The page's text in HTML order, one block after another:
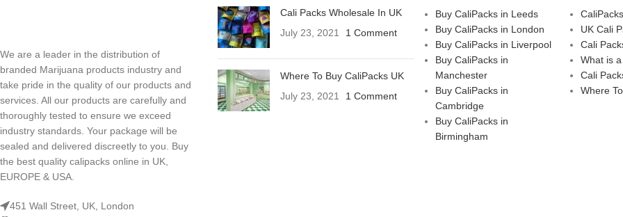
We are a leader in the distribution of
branded Marijuana products industry and
take pride in the quality of our products and
services. All our products are carefully and
thoroughly tested to ensure we exceed
industry standards. Your package will be
sealed and delivered discreetly to you. Buy
the best quality calipacks online in UK,
EUROPE & USA.
451 Wall Street, UK, London
Cali Packs Wholesale In UK
July 23, 2021
1 Comment
Where To Buy CaliPacks UK
July 23, 2021
1 Comment
Buy CaliPacks in Leeds
Buy CaliPacks in London
Buy CaliPacks in Liverpool
Buy CaliPacks in
Manchester
Buy CaliPacks in
Cambridge
Buy CaliPacks in
Birmingham
CaliPacks
UK Cali
Cali
What is
Cali
Where